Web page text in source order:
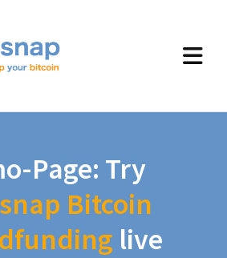
Page: Try
Bitcoin
live